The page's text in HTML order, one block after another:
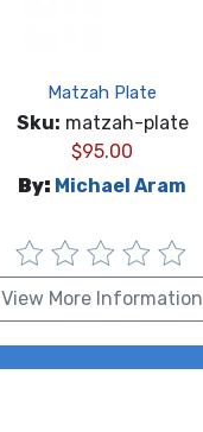
Matzah Plate
Sku: matzah-plate
$95.00
By: Michael Aram
View More Information